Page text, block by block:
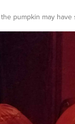
pumpkin may have